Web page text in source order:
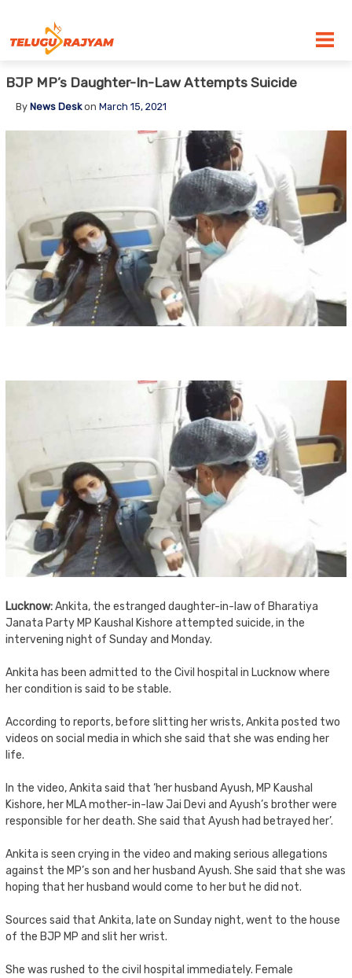
BJP MP’s Daughter-In-Law Attempts Suicide
By News Deskon March 15, 2021
Lucknow:Ankita, the estranged daughter-in-law of Bharatiya
Janata Party MP Kaushal Kishore attempted suicide, in the
intervening night of Sunday and Monday.
Ankita has been admitted to the Civil hospital in Lucknow where
her condition is said to be stable.
According to reports, before slitting her wrists, Ankita posted two
videos on social media in which she said that she was ending her
life.
In the video, Ankita said that ‘her husband Ayush, MP Kaushal
Kishore, her MLA mother-in-law Jai Devi and Ayush’s brother were
responsible for her death. She said that Ayush had betrayed her’.
Ankita is seen crying in the video and making serious allegations
against the MP’s son and her husband Ayush. She said that she was
hoping that her husband would come to her but he did not.
Sources said that Ankita, late on Sunday night, went to the house
of the BJP MP and slit her wrist.
She was rushed to the civil hospital immediately. Female